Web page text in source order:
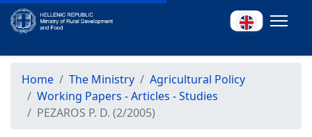
Home The Ministry
Agricultural Policy
Working Papers - Articles - Studies
PEZAROS P. D. (2/2005)